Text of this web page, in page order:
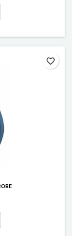
favorite_border